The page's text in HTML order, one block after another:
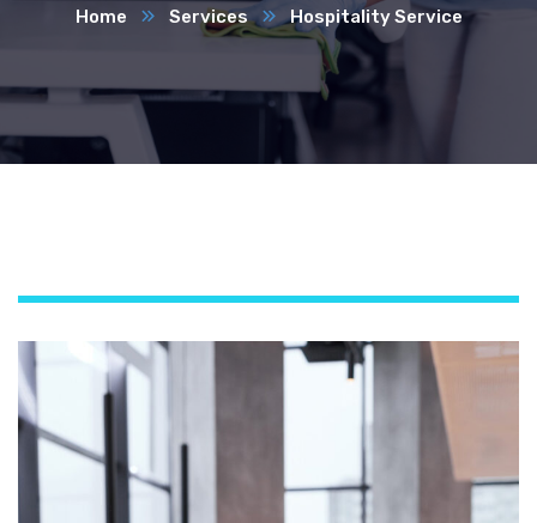
Home Services Hospitality Service